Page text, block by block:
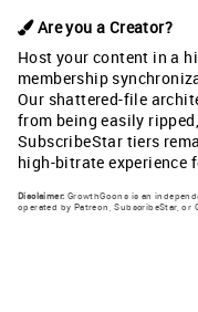
Are you a Creator?
Host your content in a
membership
Our shattered-file
from being easily
SubscribeStar tiers
high-bitrate experience
Disclaimer: GrowthGoons is an
operated by Patreon, SubscribeStar, or